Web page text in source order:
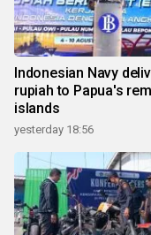
Indonesian Navy
rupiah to Papua's
islands
yesterday 18:56